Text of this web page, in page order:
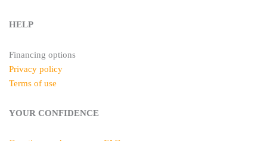
HELP
Financing options
Privacy policy
Terms of use
YOUR CONFIDENCE